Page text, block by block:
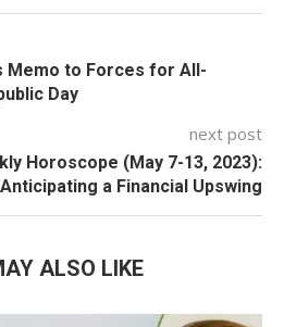
Memo to Forces for All-
Day
next post
Horoscope (May 7-13, 2023):
Anticipating a Financial Upswing
ALSO LIKE